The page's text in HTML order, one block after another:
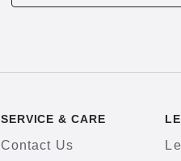
SERVICE & CARE
Contact Us